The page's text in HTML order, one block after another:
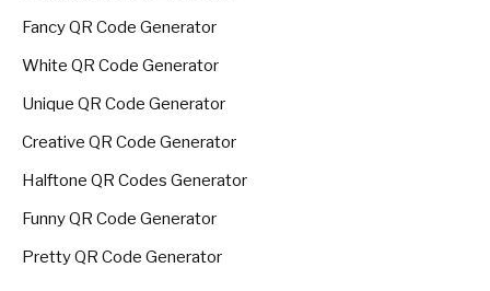
Fancy QR Code Generator
White QR Code Generator
Unique QR Code Generator
Creative QR Code Generator
Halftone QR Codes Generator
Funny QR Code Generator
Pretty QR Code Generator